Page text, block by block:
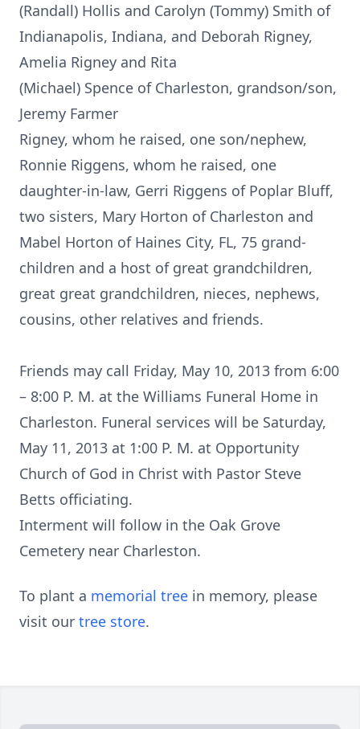
(Randall) Hollis and Carolyn (Tommy) Smith of
Indianapolis, Indiana, and Deborah Rigney,
Amelia Rigney and Rita
(Michael) Spence of Charleston, grandson/son,
Jeremy Farmer
Rigney, whom he raised, one son/nephew,
Ronnie Riggens, whom he raised, one
daughter-in-law, Gerri Riggens of Poplar Bluff,
two sisters, Mary Horton of Charleston and
Mabel Horton of Haines City, FL, 75 grand-
children and a host of great grandchildren,
great great grandchildren, nieces, nephews,
cousins, other relatives and friends.
Friends may call Friday, May 10, 2013 from 6:00
– 8:00 P. M. at the Williams Funeral Home in
Charleston. Funeral services will be Saturday,
May 11, 2013 at 1:00 P. M. at Opportunity
Church of God in Christ with Pastor Steve
Betts officiating.
Interment will follow in the Oak Grove
Cemetery near Charleston.
To plant a memorial tree in memory, please
visit our tree store.